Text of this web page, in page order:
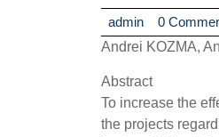
admin admin
0
Andrei KOZMA,
Abstract
To increase the
the projects